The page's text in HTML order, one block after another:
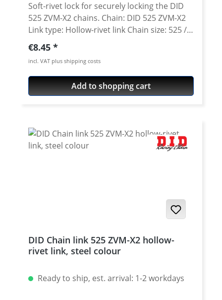
Soft-rivet lock for securely locking the DID
525 ZVM-X2 chains. Chain: DID 525 ZVM-X2
Link type: Hollow-rivet link Chain size: 525 /
Teilung 5/8'' x 5/16'' Colour: black/black
(Bk&Bk) A special tool is needed for secure
rivetting of this link. See accessories.
Regular price:
€8.45
incl. VAT plus shipping costs
Add to shopping cart
DID Chain link 525 ZVM-X2 hollow-
rivet link, steel colour
Ready to ship, est. arrival: 1-2 workdays